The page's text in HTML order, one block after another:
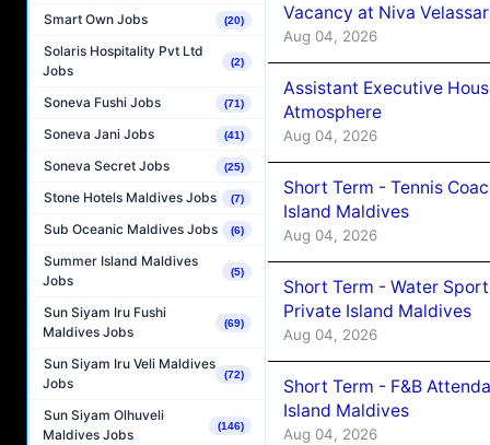
Smart Own Jobs (20)
Solaris Hospitality Pvt Ltd
Jobs
(2)
Soneva Fushi Jobs (71)
Soneva Jani Jobs (41)
Soneva Secret Jobs (25)
Stone Hotels Maldives Jobs (7)
Sub Oceanic Maldives Jobs (6)
Summer Island Maldives
Jobs
(5)
Sun Siyam Iru Fushi
Maldives Jobs
(69)
Sun Siyam Iru Veli Maldives
Jobs
(72)
Sun Siyam Olhuveli
Maldives Jobs
(146)
Vacancy at Niva
Aug 04, 2026
Assistant Executive
Atmosphere
Aug 04, 2026
Short Term - Tennis
Island Maldives
Aug 04, 2026
Short Term - Water
Private Island Maldives
Aug 04, 2026
Short Term - F&B
Island Maldives
Aug 04, 2026